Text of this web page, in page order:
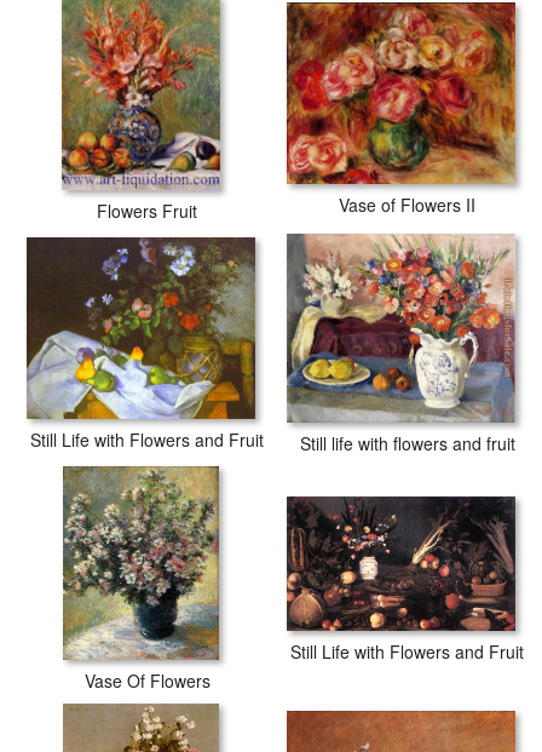
Flowers Fruit Vase of Flowers II
Still Life with Flowers and Fruit Still life with flowers and fruit
Vase Of Flowers
Still Life with Flowers and Fruit